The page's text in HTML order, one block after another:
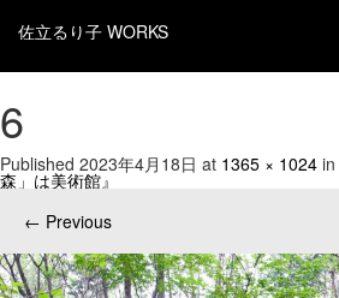
佐立るり子 WORKS
6
Published 2023年4月18日 at 1365 × 1024 in
森」は美術館』
← Previous